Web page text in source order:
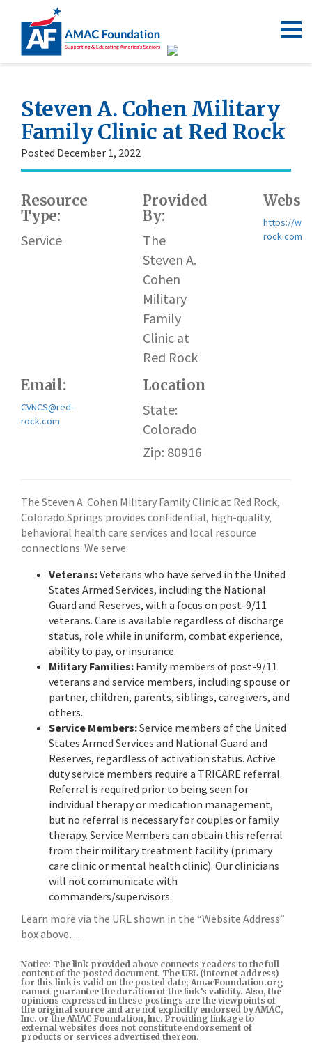
Steven A. Cohen Military
Family Clinic at Red Rock
Posted December 1, 2022
Resource
Type:
Service
Provided
By:
The
Steven A.
Cohen
Military
Family
Clinic at
Red Rock
https://
rock.com
Email:
CVNCS@red-
rock.com
Location
State:
Colorado
Zip: 80916
The Steven A. Cohen Military Family Clinic at Red Rock,
Colorado Springs provides confidential, high-quality,
behavioral health care services and local resource
connections. We serve:
Veterans:Veterans who have served in the United
States Armed Services, including the National
Guard and Reserves, with a focus on post-9/11
veterans. Care is available regardless of discharge
status, role while in uniform, combat experience,
ability to pay, or insurance.
Military Families: Family members of post-9/11
veterans and service members, including spouse or
partner, children, parents, siblings, caregivers, and
others.
Service Members:Service members of the United
States Armed Services and National Guard and
Reserves, regardless of activation status. Active
duty service members require a TRICARE referral.
Referral is required prior to being seen for
individual therapy or medication management,
but no referral is necessary for couples or family
therapy. Service Members can obtain this referral
from their military treatment facility (primary
care clinic or mental health clinic). Our clinicians
will not communicate with
commanders/supervisors.
Learn more via the URL shown in the “Website Address”
box above…
Notice: The link provided above connects readers to the full
content of the posted document. The URL (internet address)
for this link is valid on the posted date; AmacFoundation.org
cannot guarantee the duration of the link’s validity. Also, the
opinions expressed in these postings are the viewpoints of
the original source and are not explicitly endorsed by AMAC,
Inc. or the AMAC Foundation, Inc. Providing linkage to
external websites does not constitute endorsement of
products or services advertised thereon.